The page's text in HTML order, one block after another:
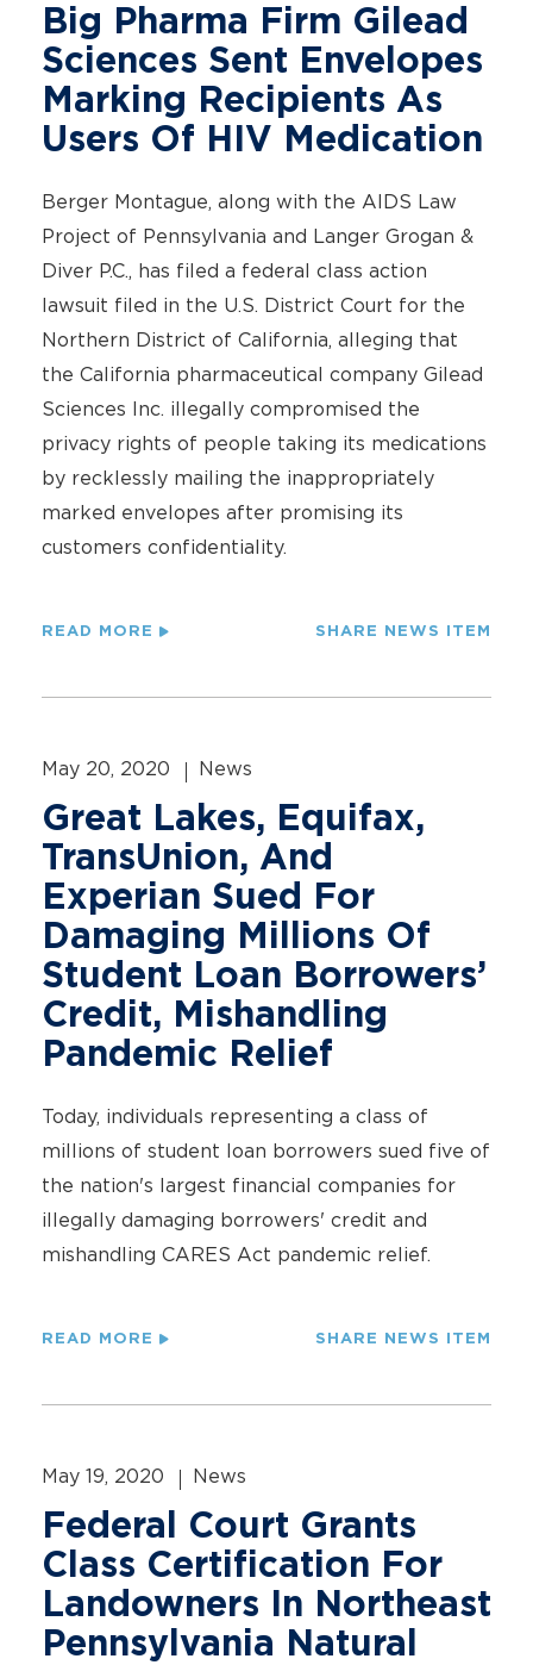
Big Pharma Firm Gilead
Sciences Sent Envelopes
Marking Recipients As
Users Of HIV Medication
Berger Montague, along with the AIDS Law
Project of Pennsylvania and Langer Grogan &
Diver P.C., has filed a federal class action
lawsuit filed in the U.S. District Court for the
Northern District of California, alleging that
the California pharmaceutical company Gilead
Sciences Inc. illegally compromised the
privacy rights of people taking its medications
by recklessly mailing the inappropriately
marked envelopes after promising its
customers confidentiality.
READ MORE SHARE NEWS ITEM
May 20, 2020 News
Great Lakes, Equifax,
TransUnion, And
Experian Sued For
Damaging Millions Of
Student Loan Borrowers’
Credit, Mishandling
Pandemic Relief
Today, individuals representing a class of
millions of student loan borrowers sued five of
the nation's largest financial companies for
illegally damaging borrowers' credit and
mishandling CARES Act pandemic relief.
READ MORE SHARE NEWS ITEM
May 19, 2020 News
Federal Court Grants
Class Certification For
Landowners In Northeast
Pennsylvania Natural